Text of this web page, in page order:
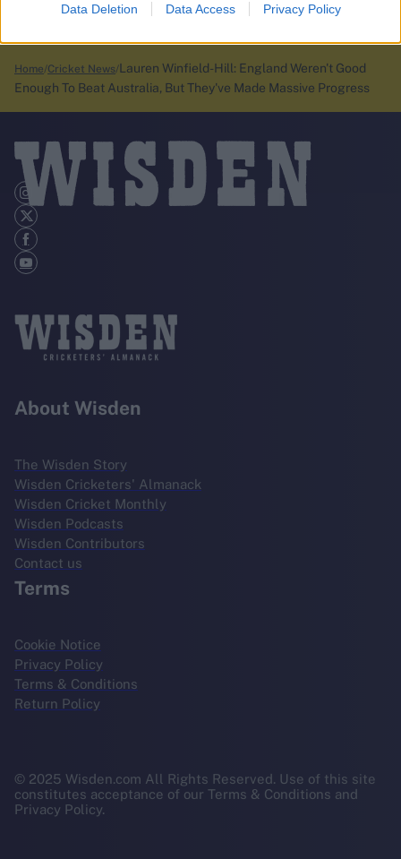
Data Deletion Data Access Privacy Policy
Home Cricket News Lauren Winfield-Hill: England Weren't Good
Enough To Beat Australia, But They've Made Massive Progress
About Wisden
The Wisden Story
Wisden Cricketers' Almanack
Wisden Cricket Monthly
Wisden Podcasts
Wisden Contributors
Contact us
Terms
Cookie Notice
Privacy Policy
Terms & Conditions
Return Policy
© 2025 Wisden.com All Rights Reserved. Use of this site
constitutes acceptance of our Terms & Conditions and
Privacy Policy.